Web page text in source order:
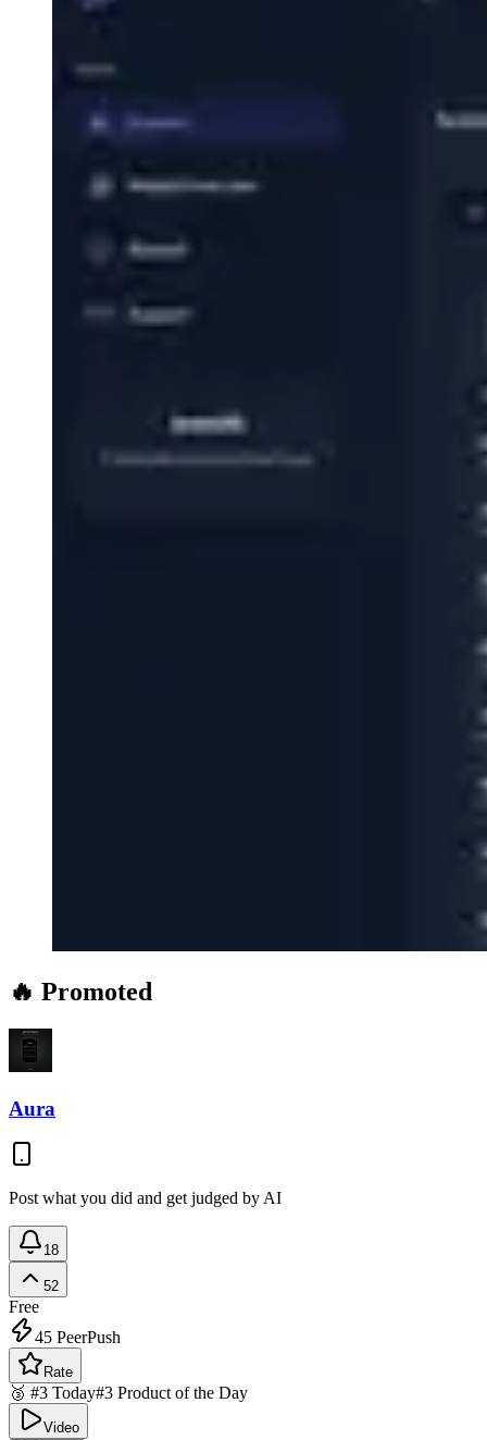
🔥 Promoted
Aura
Post what you did and get judged by AI
18
52
Free
45 PeerPush
Rate
🥉 #3 Today#3 Product of the Day
Video